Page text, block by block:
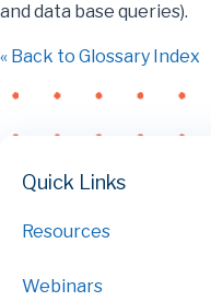
and data base queries).
« Back to Glossary Index
Quick Links
Resources
Webinars